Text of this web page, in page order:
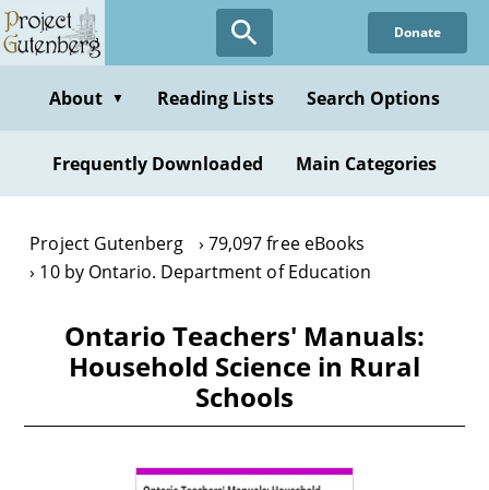
Skip
to
content
Donate
About ▼ Reading Lists Search Options
Frequently Downloaded Main Categories
Project Gutenberg
79,097 free eBooks
10 by Ontario. Department of Education
Ontario Teachers' Manuals:
Household Science in Rural
Schools